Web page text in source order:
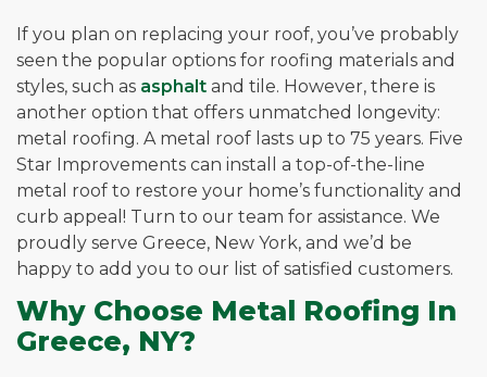
If you plan on replacing your roof, you’ve probably
seen the popular options for roofing materials and
styles, such as asphalt and tile. However, there is
another option that offers unmatched longevity:
metal roofing. A metal roof lasts up to 75 years. Five
Star Improvements can install a top-of-the-line
metal roof to restore your home’s functionality and
curb appeal! Turn to our team for assistance. We
proudly serve Greece, New York, and we’d be
happy to add you to our list of satisfied customers.
Why Choose Metal Roofing In
Greece, NY?